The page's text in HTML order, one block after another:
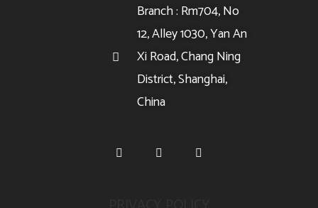
Branch : Rm704, No
12, Alley 1030, Yan An
Xi Road, Chang Ning
District, Shanghai,
China